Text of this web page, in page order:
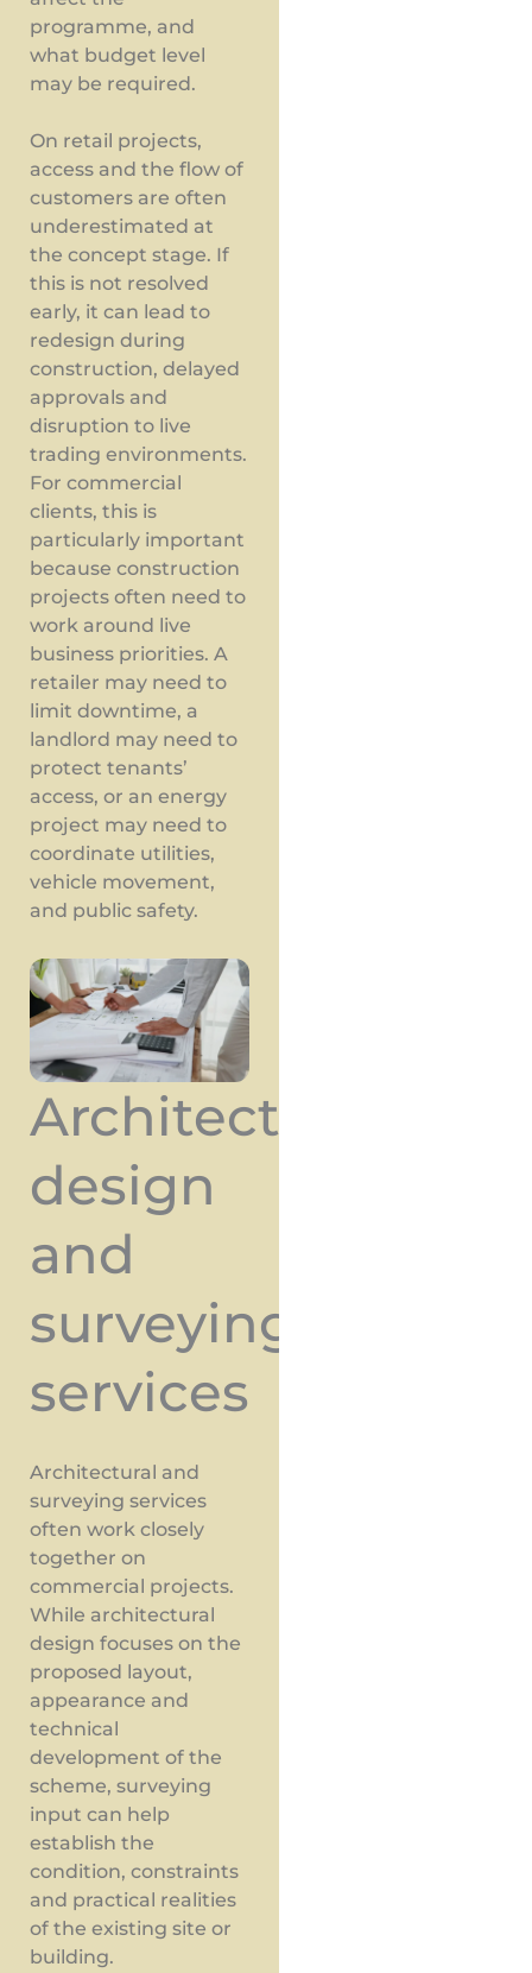
programme, and
what budget level
may be required.
On retail projects,
access and the flow of
customers are often
underestimated at
the concept stage. If
this is not resolved
early, it can lead to
redesign during
construction, delayed
approvals and
disruption to live
trading environments.
For commercial
clients, this is
particularly important
because construction
projects often need to
work around live
business priorities. A
retailer may need to
limit downtime, a
landlord may need to
protect tenants’
access, or an energy
project may need to
coordinate utilities,
vehicle movement,
and public safety.
Architectural
design
and
surveying
services
Architectural and
surveying services
often work closely
together on
commercial projects.
While architectural
design focuses on the
proposed layout,
appearance and
technical
development of the
scheme, surveying
input can help
establish the
condition, constraints
and practical realities
of the existing site or
building.